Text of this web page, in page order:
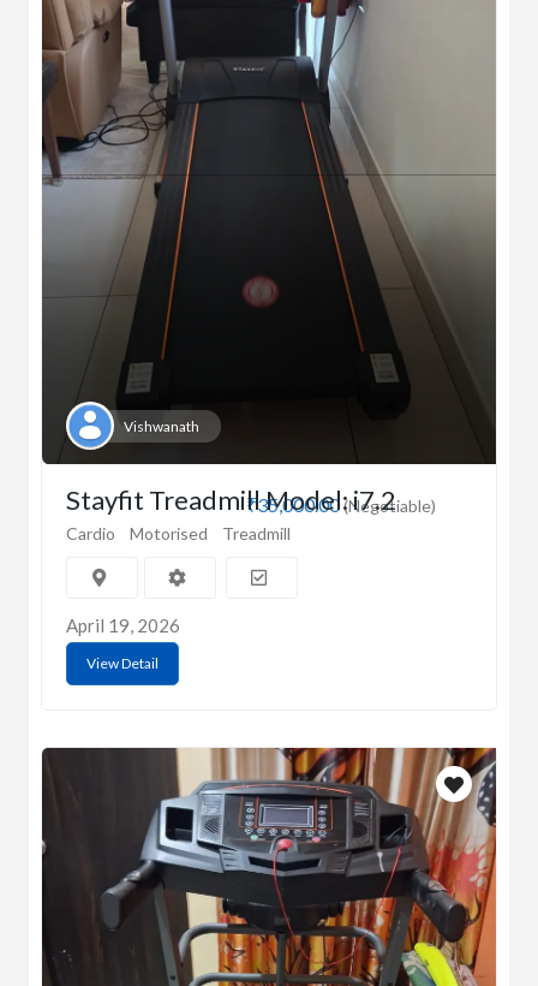
Vishwanath
₹35,000.00(Negotiable)
Stayfit Treadmill Model: i7.2
Cardio Motorised Treadmill
April 19, 2026
View Detail